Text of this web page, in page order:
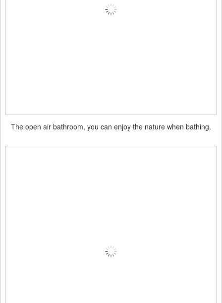
The open air bathroom, you can enjoy the nature when bathing.